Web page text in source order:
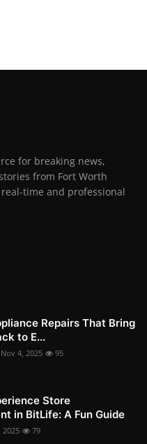
for breaking news,
from Fort Worth
time and professional
Repairs That Bring
to E...
Nov 4, 2025 95
Store
in BitLife: A Fun Guide
2025 79